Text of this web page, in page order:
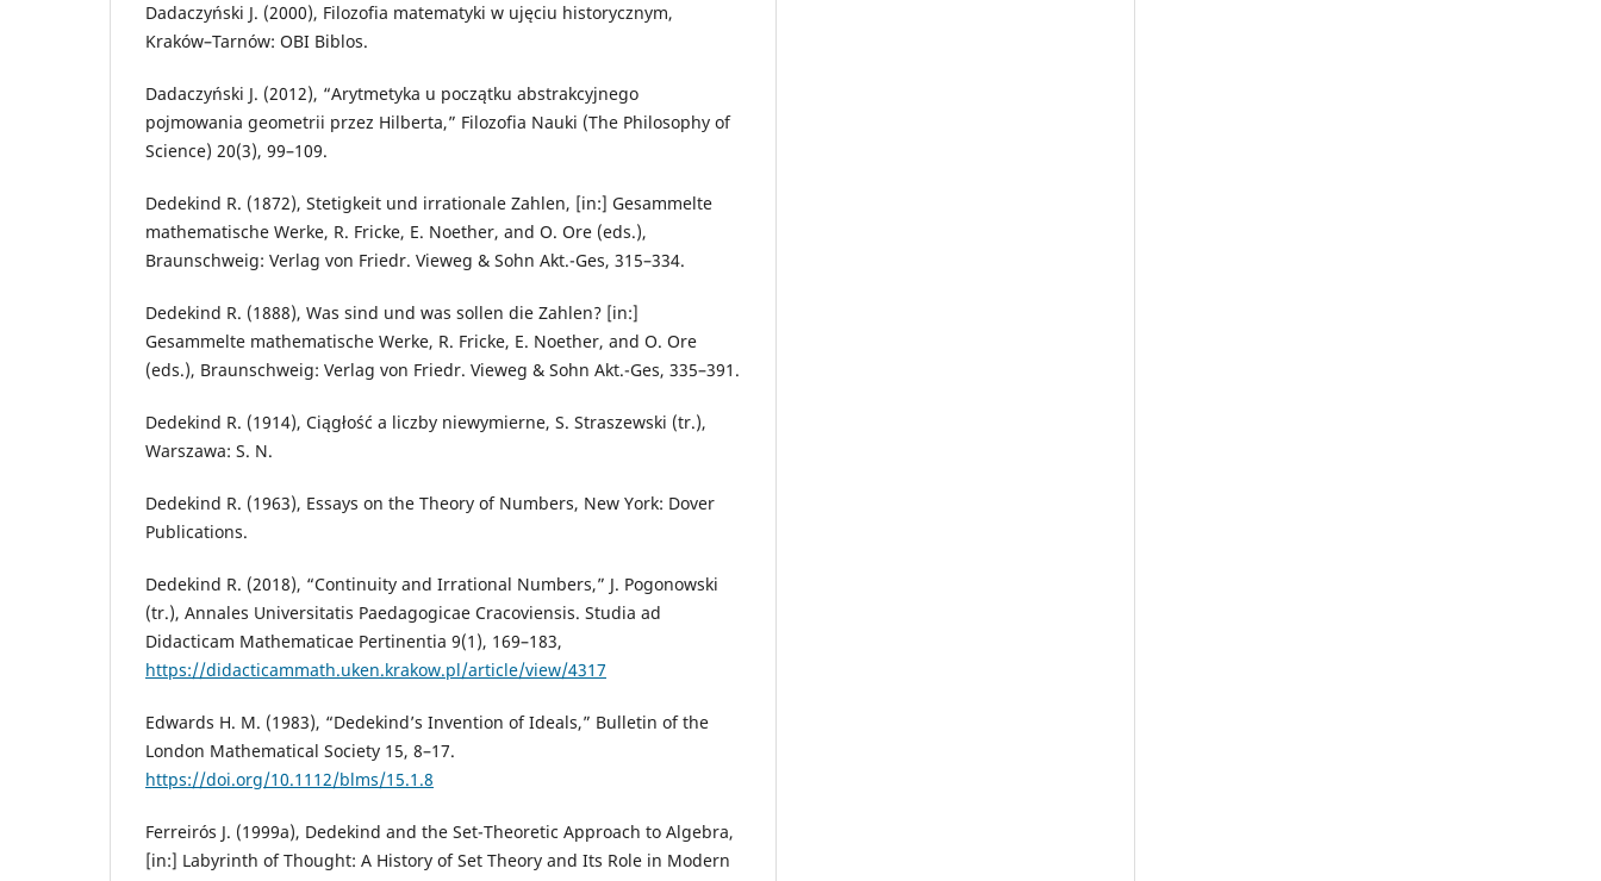
Dadaczyński J. (2000), Filozofia matematyki w ujęciu historycznym,
Kraków–Tarnów: OBI Biblos.
Dadaczyński J. (2012), “Arytmetyka u początku abstrakcyjnego
pojmowania geometrii przez Hilberta,” Filozofia Nauki (The Philosophy of
Science) 20(3), 99–109.
Dedekind R. (1872), Stetigkeit und irrationale Zahlen, [in:] Gesammelte
mathematische Werke, R. Fricke, E. Noether, and O. Ore (eds.),
Braunschweig: Verlag von Friedr. Vieweg & Sohn Akt.-Ges, 315–334.
Dedekind R. (1888), Was sind und was sollen die Zahlen? [in:]
Gesammelte mathematische Werke, R. Fricke, E. Noether, and O. Ore
(eds.), Braunschweig: Verlag von Friedr. Vieweg & Sohn Akt.-Ges, 335–391.
Dedekind R. (1914), Ciągłość a liczby niewymierne, S. Straszewski (tr.),
Warszawa: S. N.
Dedekind R. (1963), Essays on the Theory of Numbers, New York: Dover
Publications.
Dedekind R. (2018), “Continuity and Irrational Numbers,” J. Pogonowski
(tr.), Annales Universitatis Paedagogicae Cracoviensis. Studia ad
Didacticam Mathematicae Pertinentia 9(1), 169–183,
https://didacticammath.uken.krakow.pl/article/view/4317
Edwards H. M. (1983), “Dedekind’s Invention of Ideals,” Bulletin of the
London Mathematical Society 15, 8–17.
https://doi.org/10.1112/blms/15.1.8
Ferreirós J. (1999a), Dedekind and the Set-Theoretic Approach to Algebra,
[in:] Labyrinth of Thought: A History of Set Theory and Its Role in Modern